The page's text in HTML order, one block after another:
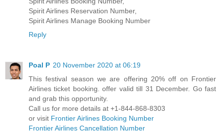
Spirit Airlines Reservation Number,
Spirit Airlines Manage Booking Number
Reply
Poal P 20 November 2020 at 06:19
This festival season we are offering 20% off on Frontier
Airlines ticket booking. offer valid till 31 December. Go fast
and grab this opportunity.
Call us for more details at +1-844-868-8303
or visit Frontier Airlines Booking Number
Frontier Airlines Cancellation Number